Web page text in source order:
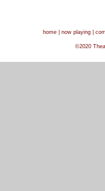
home now playing
©2020